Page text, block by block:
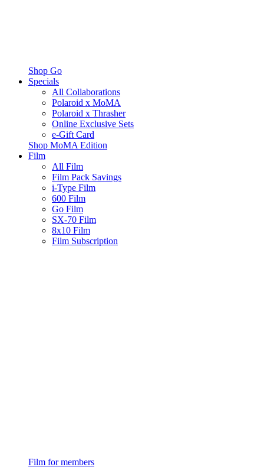
Shop Go
Specials
All Collaborations
Polaroid x MoMA
Polaroid x Thrasher
Online Exclusive Sets
e-Gift Card
Shop MoMA Edition
Film
All Film
Film Pack Savings
i-Type Film
600 Film
Go Film
SX-70 Film
8x10 Film
Film Subscription
Film for members